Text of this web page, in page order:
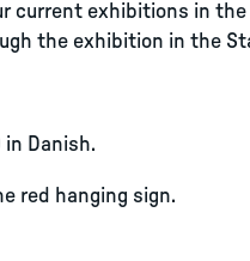
current exhibitions in the
the exhibition in the
in Danish.
red hanging sign.